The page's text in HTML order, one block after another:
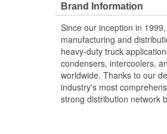
Our condensers
Our fin edges are
Our tubes feature a
Tube-and-fin
transfer and
Brand Information
Since our inception in
manufacturing and
heavy-duty truck
condensers, intercoolers,
worldwide. Thanks to our
industry's most
strong distribution network